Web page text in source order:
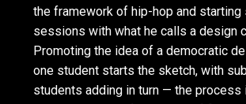
the framework of hip-hop and starting
sessions with what he calls a design
Promoting the idea of a democratic
one student starts the sketch, with
students adding in turn — the